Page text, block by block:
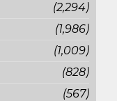
(2,294)
(1,986)
(1,009)
(828)
(567)